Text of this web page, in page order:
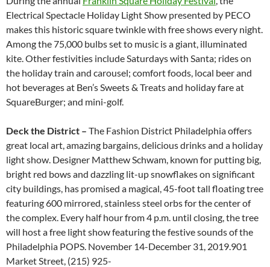
Electrical Spectacle Holiday Light Show presented by PECO
makes this historic square twinkle with free shows every night.
Among the 75,000 bulbs set to music is a giant, illuminated
kite. Other festivities include Saturdays with Santa; rides on
the holiday train and carousel; comfort foods, local beer and
hot beverages at Ben’s Sweets & Treats and holiday fare at
SquareBurger; and mini-golf.
Deck the District – The Fashion District Philadelphia offers
great local art, amazing bargains, delicious drinks and a holiday
light show. Designer Matthew Schwam, known for putting big,
bright red bows and dazzling lit-up snowflakes on significant
city buildings, has promised a magical, 45-foot tall floating tree
featuring 600 mirrored, stainless steel orbs for the center of
the complex. Every half hour from 4 p.m. until closing, the tree
will host a free light show featuring the festive sounds of the
Philadelphia POPS. November 14-December 31, 2019.901
Market Street, (215) 925-